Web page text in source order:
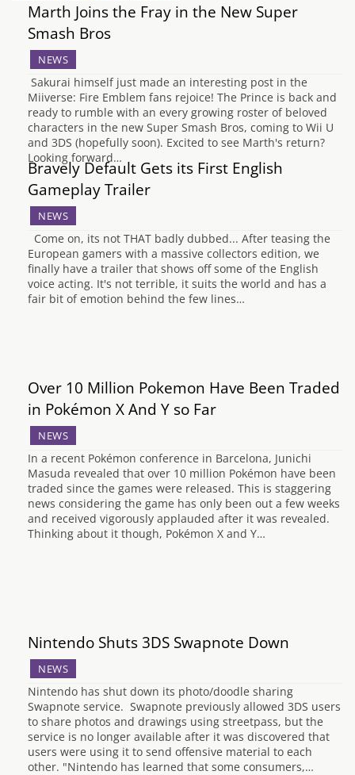
Marth Joins the Fray in the New Super
Smash Bros
NEWS
Sakurai himself just made an interesting post in the
Miiverse: Fire Emblem fans rejoice! The Prince is back and
ready to rumble with an every growing roster of beloved
characters in the new Super Smash Bros, coming to Wii U
and 3DS (hopefully soon). Excited to see Marth's return?
Looking forward…
Bravely Default Gets its First English
Gameplay Trailer
NEWS
Come on, its not THAT badly dubbed... After teasing the
European gamers with a massive collectors edition, we
finally have a trailer that shows off some of the English
voice acting. It's not terrible, it suits the world and has a
fair bit of emotion behind the few lines…
Over 10 Million Pokemon Have Been Traded
in Pokémon X And Y so Far
NEWS
In a recent Pokémon conference in Barcelona, Junichi
Masuda revealed that over 10 million Pokémon have been
traded since the games were released. This is staggering
news considering the game has only been out a few weeks
and received vigorously applauded after it was revealed.
Thinking about it though, Pokémon X and Y…
Nintendo Shuts 3DS Swapnote Down
NEWS
Nintendo has shut down its photo/doodle sharing
Swapnote service. Swapnote previously allowed 3DS users
to share photos and drawings using streetpass, but the
service is no longer available after it was discovered that
users were using it to send offensive material to each
other. "Nintendo has learned that some consumers,…